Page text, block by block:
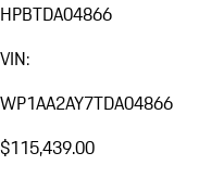
HPBTDA04866
VIN:
WP1AA2AY7TDA04866
$115,439.00